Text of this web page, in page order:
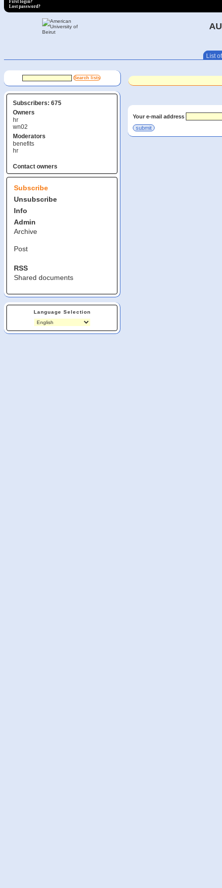
First login?
Lost password?
List
Subscribers: 675
Owners
hr
wn02
Moderators
benefits
hr
Contact owners
Subscribe
Unsubscribe
Info
Admin
Archive
Post
RSS
Shared documents
Language Selection
Your e-mail address